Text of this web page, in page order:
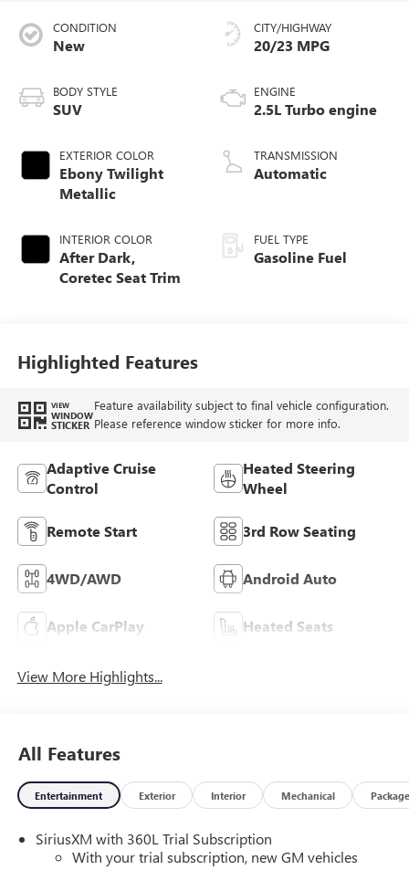
CONDITION
New
BODY STYLE
SUV
EXTERIOR COLOR
Ebony Twilight
Metallic
INTERIOR COLOR
After Dark,
Coretec Seat Trim
CITY/HIGHWAY
20/23 MPG
ENGINE
2.5L Turbo engine
TRANSMISSION
Automatic
FUEL TYPE
Gasoline Fuel
Highlighted Features
VIEW
WINDOW
STICKER
Feature availability subject to final vehicle configuration.
Please reference window sticker for more info.
Adaptive Cruise
Control
Heated Steering
Wheel
Remote Start 3rd Row Seating
4WD/AWD Android Auto
Apple CarPlay Heated Seats
View More Highlights...
All Features
Entertainment Exterior Interior Mechanical Package
SiriusXM with 360L Trial Subscription
With your trial subscription, new GM vehicles